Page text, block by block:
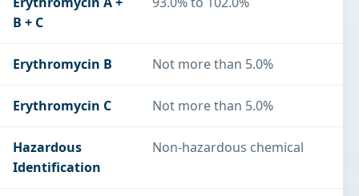
B + C
Erythromycin B Not more than 5.0%
Erythromycin C Not more than 5.0%
Hazardous
Identification
Non-hazardous chemical